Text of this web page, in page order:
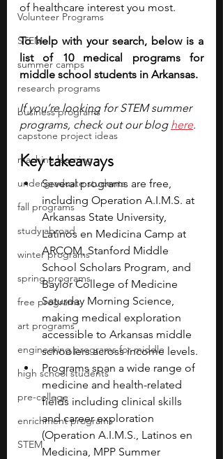
Volunteer Programs
STEM
summer camps
research programs
business programs
capstone project ideas
machine learning
undergraduate students
fall programs
study abroad
winter programs
spring programs
free programs
art programs
engineering programs for middle
high school students
pre-college
enrichment programs
STEM
of healthcare interest you most.
To help with your search, below is a
list of 10 medical programs for
middle school students in Arkansas.
If you’re looking for STEM summer
programs, check out our blog here.
Key takeaways
Several programs are free,
including Operation A.I.M.S. at
Arkansas State University,
Latinos en Medicina Camp at
ARCOM, Stanford Middle
School Scholars Program, and
Baylor College of Medicine
Saturday Morning Science,
making medical exploration
accessible to Arkansas middle
schoolers across income levels.
Programs span a wide range of
medicine and health-related
fields including clinical skills
and career exploration
(Operation A.I.M.S., Latinos en
Medicina, MPP Summer